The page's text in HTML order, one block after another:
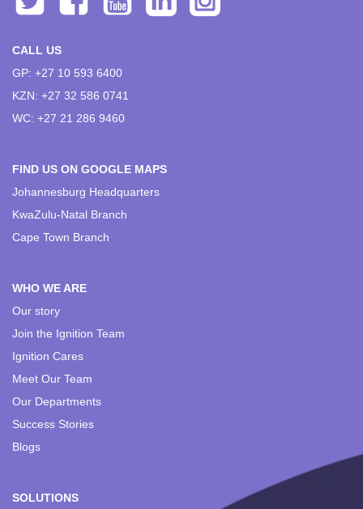
CALL US
GP: +27 10 593 6400
KZN: +27 32 586 0741
WC: +27 21 286 9460
FIND US ON GOOGLE MAPS
Johannesburg Headquarters
KwaZulu-Natal Branch
Cape Town Branch
WHO WE ARE
Our story
Join the Ignition Team
Ignition Cares
Meet Our Team
Our Departments
Success Stories
Blogs
SOLUTIONS